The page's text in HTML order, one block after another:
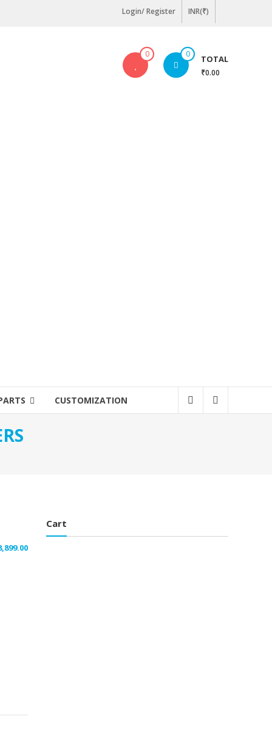
Login/ Register INR(₹)
0 0 TOTAL
₹0.00
CUSTOMIZATION
Cart